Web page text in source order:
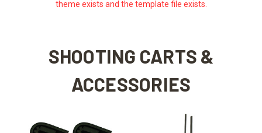
theme exists and the template file exists.
SHOOTING CARTS &
ACCESSORIES